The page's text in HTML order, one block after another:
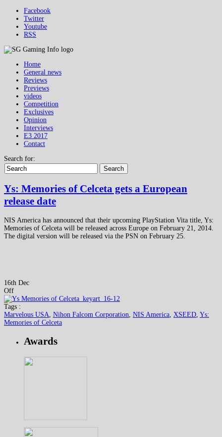
Facebook
Twitter
Youtube
RSS
Home
General news
Reviews
Previews
videos
Competition
Exclusives
Opinion
Interviews
E3 2017
Contact
Search for:
Search
Ys: Memories of Celceta gets a European
release date
NIS America has announced that their upcoming PlayStation Vita title, Ys:
Memories of Celceta will be released across Europe on February 21, 2014.
The digital version will be released via the PSN on February 25.
16th Dec
Off
Tags :
Marvelous USA Nihon Falcom Corporation NIS America XSEED Ys:
Memories of Celceta
Awards